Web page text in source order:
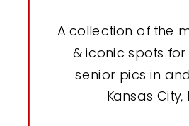
A collection of the
& iconic spots for
senior pics in
Kansas City,